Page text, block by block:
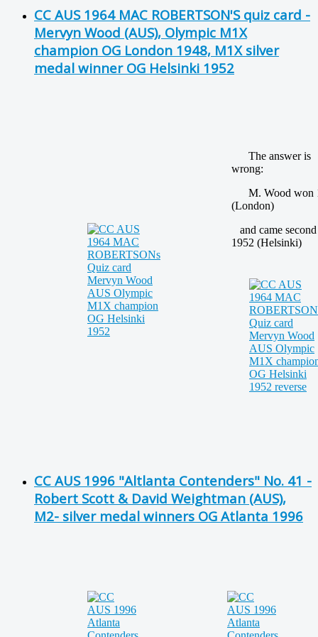
CC AUS 1964 MAC ROBERTSON'S quiz card -
Mervyn Wood (AUS), Olympic M1X
champion OG London 1948, M1X silver
medal winner OG Helsinki 1952
The answer is
wrong:
M. Wood won
(London)
and came second
1952 (Helsinki)
CC AUS 1996 "Altlanta Contenders" No. 41 -
Robert Scott & David Weightman (AUS),
M2- silver medal winners OG Atlanta 1996